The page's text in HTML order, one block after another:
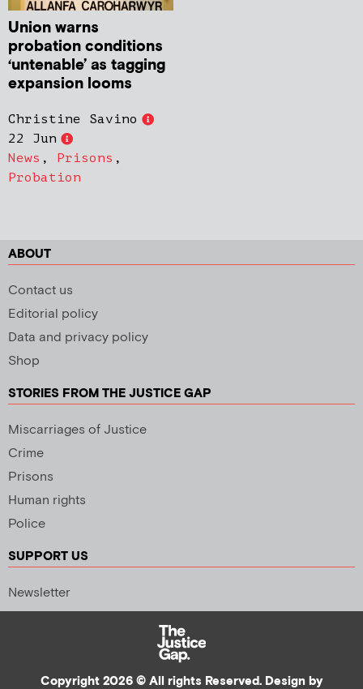
Union warns
probation conditions
‘untenable’ as tagging
expansion looms
Christine Savino
22 Jun
News , Prisons ,
Probation
ABOUT
Contact us
Editorial policy
Data and privacy policy
Shop
STORIES FROM THE JUSTICE GAP
Miscarriages of Justice
Crime
Prisons
Human rights
Police
SUPPORT US
Newsletter
Copyright 2026 © All rights Reserved. Design by